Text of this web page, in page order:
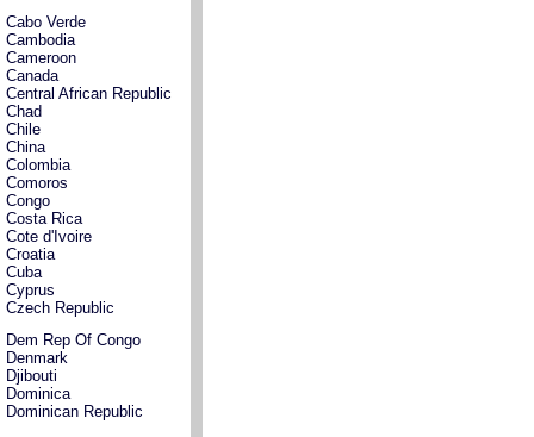
Cabo Verde
Cambodia
Cameroon
Canada
Central African Republic
Chad
Chile
China
Colombia
Comoros
Congo
Costa Rica
Cote d'Ivoire
Croatia
Cuba
Cyprus
Czech Republic
Dem Rep Of Congo
Denmark
Djibouti
Dominica
Dominican Republic